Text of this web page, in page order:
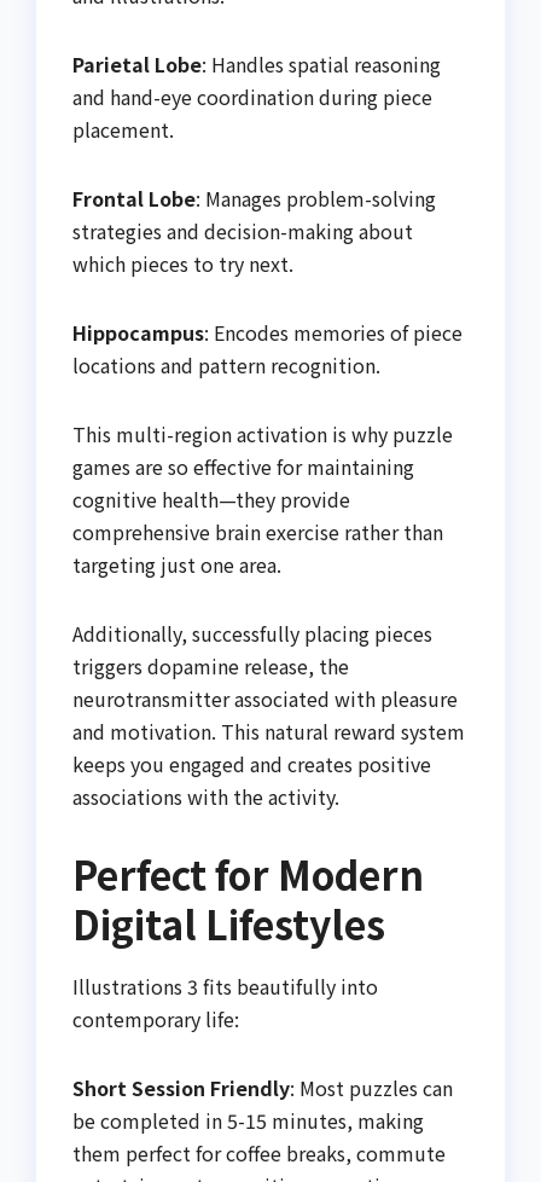
Parietal Lobe: Handles spatial reasoning
and hand-eye coordination during piece
placement.
Frontal Lobe: Manages problem-solving
strategies and decision-making about
which pieces to try next.
Hippocampus: Encodes memories of piece
locations and pattern recognition.
This multi-region activation is why puzzle
games are so effective for maintaining
cognitive health—they provide
comprehensive brain exercise rather than
targeting just one area.
Additionally, successfully placing pieces
triggers dopamine release, the
neurotransmitter associated with pleasure
and motivation. This natural reward system
keeps you engaged and creates positive
associations with the activity.
Perfect for Modern
Digital Lifestyles
Illustrations 3 fits beautifully into
contemporary life:
Short Session Friendly: Most puzzles can
be completed in 5-15 minutes, making
them perfect for coffee breaks, commute